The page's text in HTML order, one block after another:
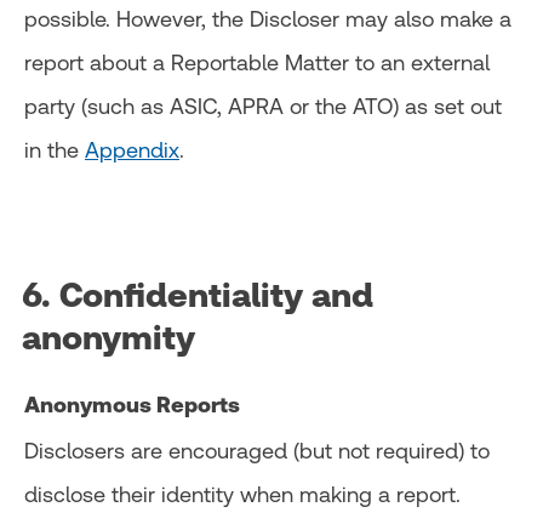
possible. However, the Discloser may also make a
report about a Reportable Matter to an external
party (such as ASIC, APRA or the ATO) as set out
in the Appendix.
6. Confidentiality and
anonymity
Anonymous Reports
Disclosers are encouraged (but not required) to
disclose their identity when making a report.